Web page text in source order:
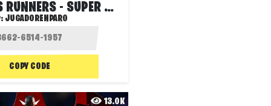
SNIPERS VS RUNNERS - SUPER RUN
JUGADORENPARO
COPY CODE
13.0K